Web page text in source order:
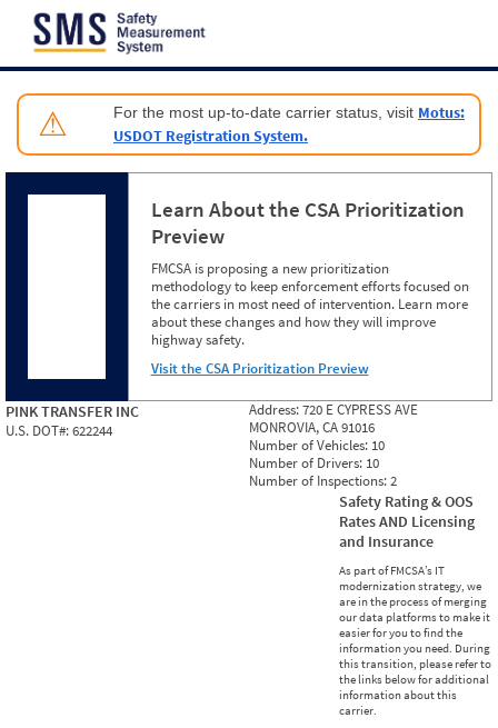
Jump to content
⚠ For the most up-to-date carrier status, visit Motus:
USDOT Registration System.
Learn About the CSA Prioritization
Preview
FMCSA is proposing a new prioritization
methodology to keep enforcement efforts focused on
the carriers in most need of intervention. Learn more
about these changes and how they will improve
highway safety.
Visit the CSA Prioritization Preview
PINK TRANSFER INC
U.S. DOT#:622244
Address:720 E CYPRESS AVE
MONROVIA, CA 91016
Number of Vehicles: 10
Number of Drivers: 10
Number of Inspections:2
Safety Rating & OOS
Rates AND Licensing
and Insurance
As part of FMCSA’s IT
modernization strategy, we
are in the process of merging
our data platforms to make it
easier for you to find the
information you need. During
this transition, please refer to
the links below for additional
information about this
carrier.